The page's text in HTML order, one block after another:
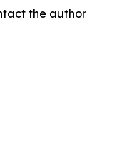
the author